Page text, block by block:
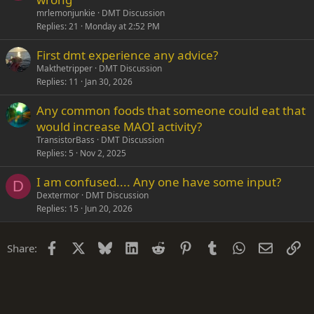
mrlemonjunkie
DMT Discussion
Replies 21 Monday at 2:52 PM
First dmt experience any advice?
Makthetripper DMT Discussion
Replies 11 Jan 30, 2026
Any common foods that someone could eat that
would increase MAOI activity?
TransistorBass
DMT Discussion
Replies 5 Nov 2, 2025
D I am confused.... Any one have some input?
Dextermor DMT Discussion
Replies 15 Jun 20, 2026
Share: Facebook Bluesky LinkedIn
Reddit PinterestTumblrWhatsApp
Email